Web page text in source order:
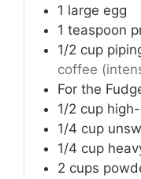
1 large egg
1 teaspoon
1/2 cup
coffee
For the
1/2 cup
1/4 cup
1/4 cup
2 cups